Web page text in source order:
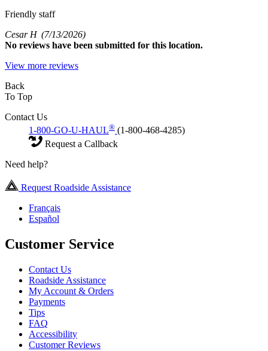
Friendly staff
Cesar H (7/13/2026)
No reviews have been submitted for this location.
View more reviews
Back
To Top
Contact Us
1-800-GO-U-HAUL® (1-800-468-4285)
Request a Callback
Need help?
Request Roadside Assistance
Français
Español
Customer Service
Contact Us
Roadside Assistance
My Account & Orders
Payments
Tips
FAQ
Accessibility
Customer Reviews